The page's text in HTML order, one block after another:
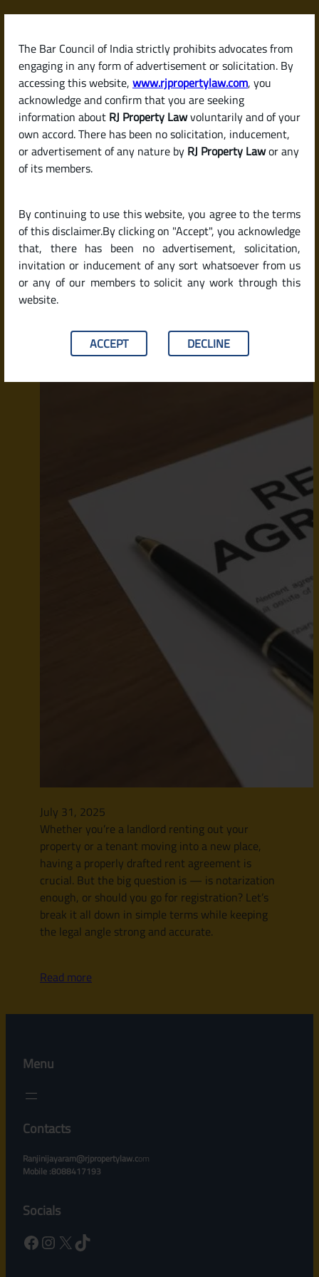
The Bar Council of India strictly prohibits advocates from
engaging in any form of advertisement or solicitation. By
accessing this website, www.rjpropertylaw.com, you
acknowledge and confirm that you are seeking
information about RJ Property Lawvoluntarily and of your
own accord. There has been no solicitation, inducement,
or advertisement of any nature by RJ Property Lawor any
of its members.
By continuing to use this website, you agree to the terms
of this disclaimer.By clicking on "Accept", you acknowledge
that, there has been no advertisement, solicitation,
invitation or inducement of any sort whatsoever from us
or any of our members to solicit any work through this
website.
ACCEPT DECLINE
Skip
content
RJPropertyLaw
Latest posts
in India (And Is Notarization
Enough?)
July 31, 2025
Whether you’re a landlord renting out your
property or a tenant moving into a new place,
having a properly drafted rent agreement is
crucial. But the big question is — is notarization
enough, or should you go for registration? Let’s
break it all down in simple terms while keeping
the legal angle strong and accurate.
Read more
Menu
Contacts
Ranjinijayaram@rjpropertylaw.com
Mobile :8088417193
Socials
Facebook Instagram X TikTok